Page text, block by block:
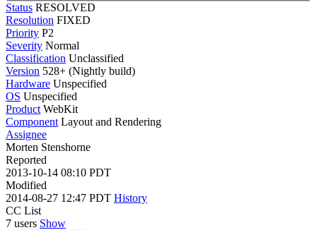
Status RESOLVED
Resolution FIXED
Priority P2
Severity Normal
Classification Unclassified
Version 528+ (Nightly build)
Hardware Unspecified
OS Unspecified
Product WebKit
Component Layout and Rendering
Assignee
Morten Stenshorne
Reported
2013-10-14 08:10 PDT
Modified
2014-08-27 12:47 PDT History
CC List
7 users Show